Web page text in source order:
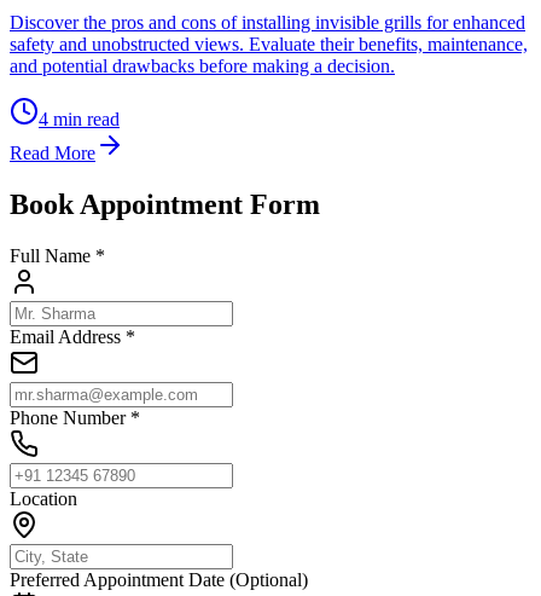
Discover the pros and cons of installing invisible grills for enhanced
safety and unobstructed views. Evaluate their benefits, maintenance,
and potential drawbacks before making a decision.
4 min read
Read More
Book Appointment Form
Full Name *
Email Address *
Phone Number *
Location
Preferred Appointment Date (Optional)